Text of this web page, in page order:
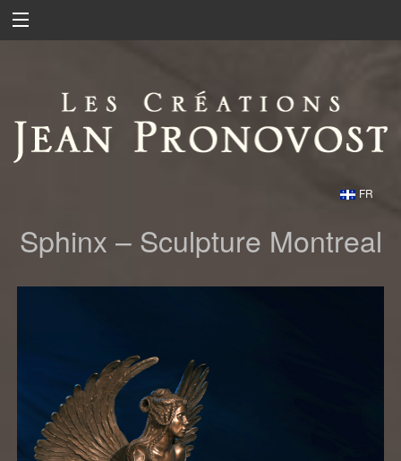
FR
Sphinx – Sculpture Montreal